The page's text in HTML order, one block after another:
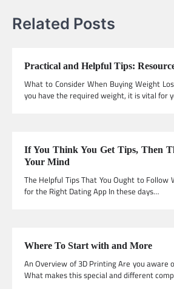
Related Posts
Practical and Helpful Tips:
What to Consider When Buying Weight
you have the required weight, it is vital for
If You Think You Get Tips, Then
Your Mind
The Helpful Tips That You Ought to Follow
for the Right Dating App In these days…
Where To Start with and More
An Overview of 3D Printing Are you aware
What makes this special and different